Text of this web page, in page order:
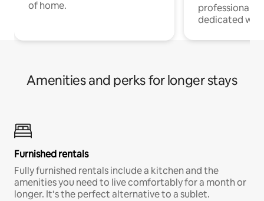
of home.
professionals
dedicated
Amenities and perks for longer stays
Furnished rentals
Fully furnished rentals include a kitchen and the
amenities you need to live comfortably for a month or
longer. It’s the perfect alternative to a sublet.